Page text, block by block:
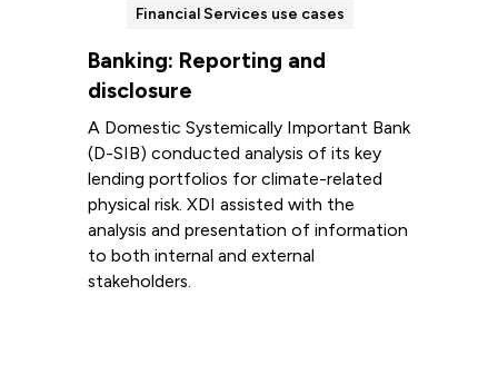
Financial Services use cases
Banking: Reporting and
disclosure
A Domestic Systemically Important Bank
(D-SIB) conducted analysis of its key
lending portfolios for climate-related
physical risk. XDI assisted with the
analysis and presentation of information
to both internal and external
stakeholders.